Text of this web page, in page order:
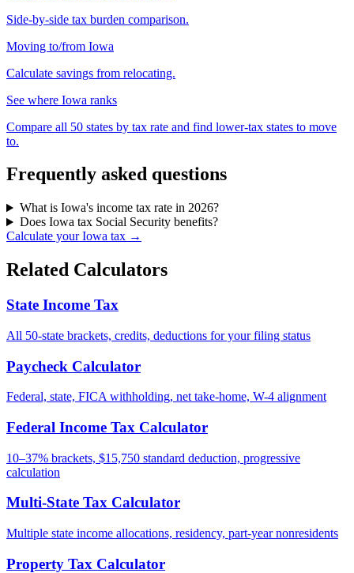
Side-by-side tax burden comparison.
Moving to/from Iowa
Calculate savings from relocating.
See where Iowa ranks
Compare all 50 states by tax rate and find lower-tax states to move
to.
Frequently asked questions
What is Iowa's income tax rate in 2026?
Does Iowa tax Social Security benefits?
Calculate your Iowa tax →
Related Calculators
State Income Tax
All 50-state brackets, credits, deductions for your filing status
Paycheck Calculator
Federal, state, FICA withholding, net take-home, W-4 alignment
Federal Income Tax Calculator
10–37% brackets, $15,750 standard deduction, progressive
calculation
Multi-State Tax Calculator
Multiple state income allocations, residency, part-year nonresidents
Property Tax Calculator